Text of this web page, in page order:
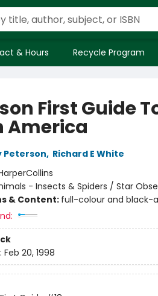
& Hours Recycle Program
First Guide
America
Peterson, Richard E White
- Insects & Spiders / Star
& Content: full-colour and black-
Feb 20, 1998